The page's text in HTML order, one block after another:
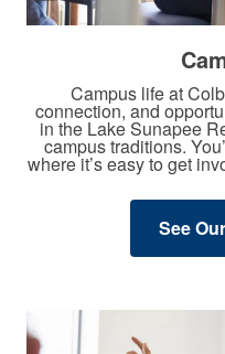
Campus life at
connection, and
in the Lake Sunapee
campus traditions.
where it’s easy to get
See